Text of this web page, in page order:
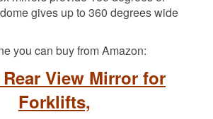
gives up to 360 degrees wide
you can buy from Amazon:
View Mirror for
Forklifts,